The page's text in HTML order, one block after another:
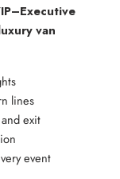
van
lines
exit
event